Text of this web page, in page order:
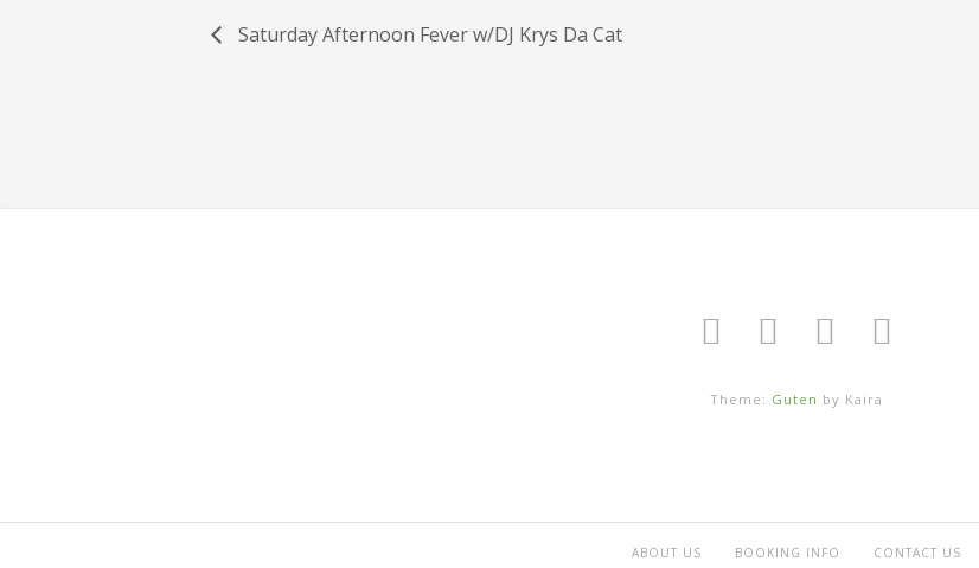
Saturday Afternoon Fever w/DJ Krys Da Cat
Theme: Guten by Kaira
ABOUT US BOOKING INFO CONTACT US